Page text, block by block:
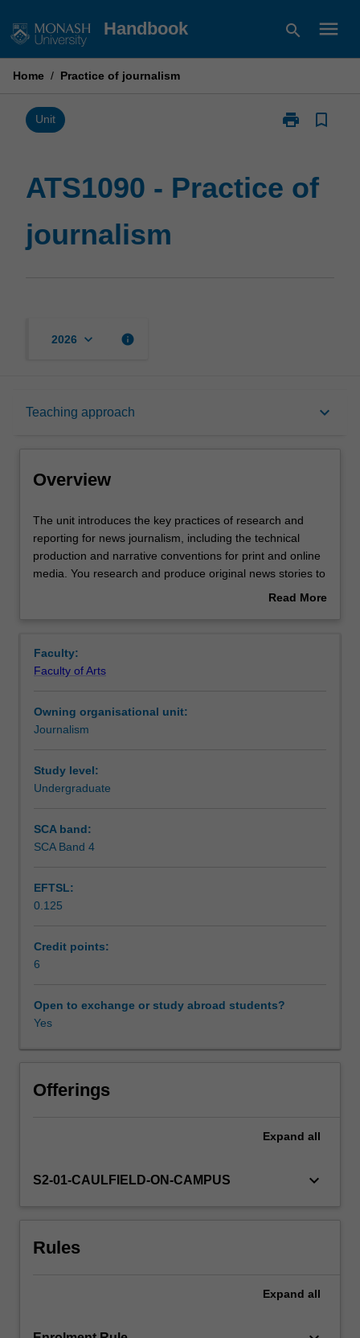
to
Handbook search menu
Home / Practice of journalism
Unit print
Print
of
bookmark_border
ATS1090 - Practice of
journalism
2026 keyboard_arrow_down info
Teaching approach keyboard_arrow_down
Overview
Rules
Contacts
Assessment summary
Assessment
Scheduled and non-scheduled teaching activities
Workload requirements
Availability in areas of study
Overview
The
unit
introduces
the
and
reporting
news
journalism,
the
technical
print
and
media.
You
produce
news
to
a
the
The unit introduces the key practices of research and
reporting for news journalism, including the technical
production and narrative conventions for print and online
media. You research and produce original news stories to
deadline and engage in a critical evaluation of the work of
Read More
Faculty:
Faculty of Arts
Owning organisational unit:
Journalism
Study level:
Undergraduate
SCA band:
SCA Band 4
EFTSL:
0.125
Credit points:
6
Open to exchange or study abroad students?
Yes
Offerings
Expand all
S2-01-CAULFIELD-ON-CAMPUS keyboard_arrow_down
Rules
Expand all